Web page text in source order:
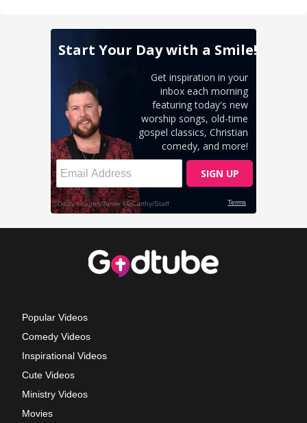
Popular Videos
Comedy Videos
Inspirational Videos
Cute Videos
Ministry Videos
Movies